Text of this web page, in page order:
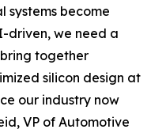
systems become
driven, we need a
together
silicon design at
our industry now
VP of Automotive